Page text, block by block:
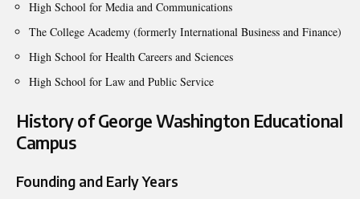
High School for Media and Communications
The College Academy (formerly International Business and Finance)
High School for Health Careers and Sciences
High School for Law and Public Service
History of George Washington Educational
Campus
Founding and Early Years